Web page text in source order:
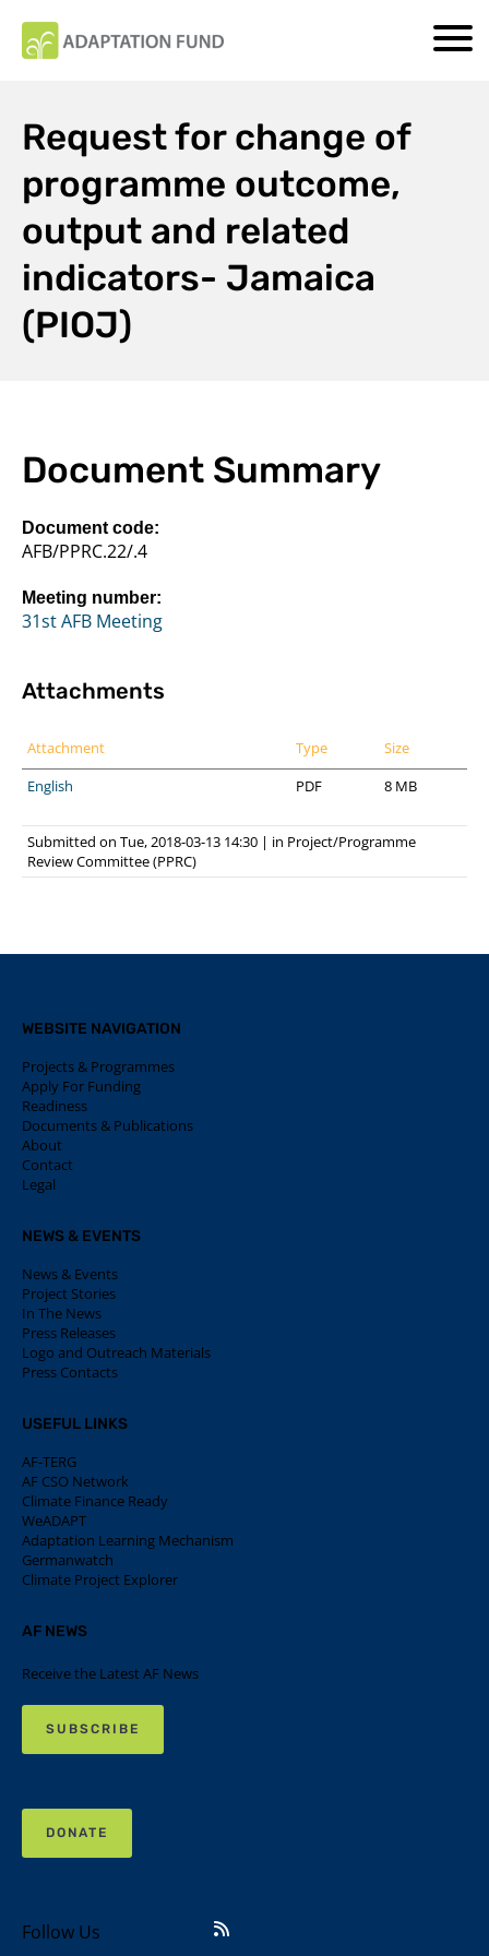
Request for change of
programme outcome,
output and related
indicators- Jamaica
(PIOJ)
Document Summary
Document code:
AFB/PPRC.22/.4
Meeting number:
31st AFB Meeting
Attachments
Attachment Type
Size
English
PDF 8 MB
Submitted on Tue, 2018-03-13 14:30 | in Project/Programme
Review Committee (PPRC)
WEBSITE NAVIGATION
Projects & Programmes
Apply For Funding
Readiness
Documents & Publications
About
Contact
Legal
NEWS & EVENTS
News & Events
Project Stories
In The News
Press Releases
Logo and Outreach Materials
Press Contacts
USEFUL LINKS
AF-TERG
AF CSO Network
Climate Finance Ready
WeADAPT
Adaptation Learning Mechanism
Germanwatch
Climate Project Explorer
AF NEWS
Receive the Latest AF News
SUBSCRIBE
DONATE
Follow Us